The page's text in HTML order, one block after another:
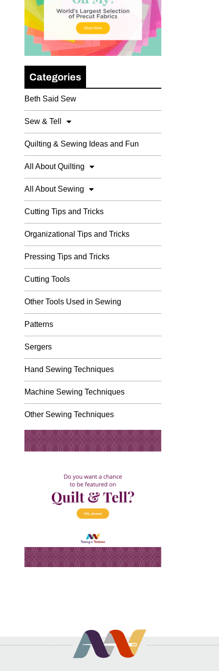
Categories
Beth Said Sew
Sew & Tell
Quilting & Sewing Ideas and Fun
All About Quilting
All About Sewing
Cutting Tips and Tricks
Organizational Tips and Tricks
Pressing Tips and Tricks
Cutting Tools
Other Tools Used in Sewing
Patterns
Sergers
Hand Sewing Techniques
Machine Sewing Techniques
Other Sewing Techniques